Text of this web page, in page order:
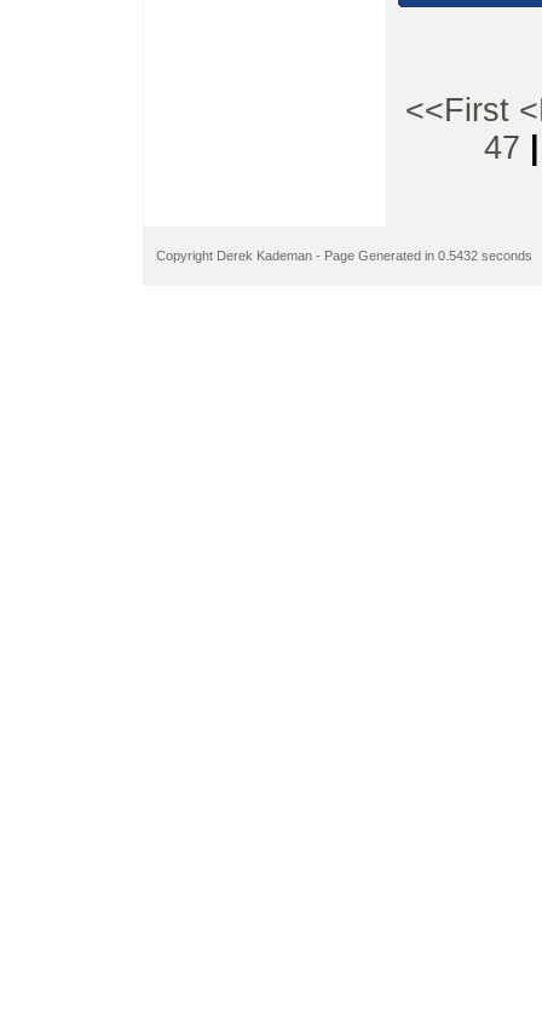
<<First
47
Copyright Derek Kademan - Page Generated in 0.5432 seconds